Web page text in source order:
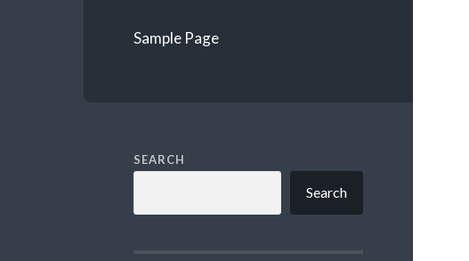
Sample Page
SEARCH
Search